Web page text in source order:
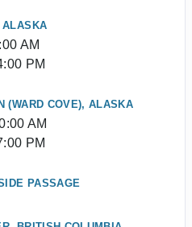
ALASKA
AM
PM
(WARD COVE), ALASKA
AM
PM
PASSAGE